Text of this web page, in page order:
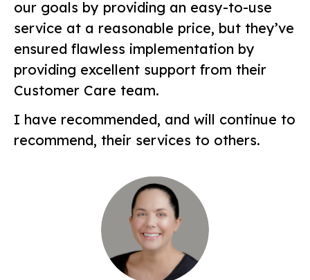
our goals by providing an easy-to-use
service at a reasonable price, but they’ve
ensured flawless implementation by
providing excellent support from their
Customer Care team.
I have recommended, and will continue to
recommend, their services to others.